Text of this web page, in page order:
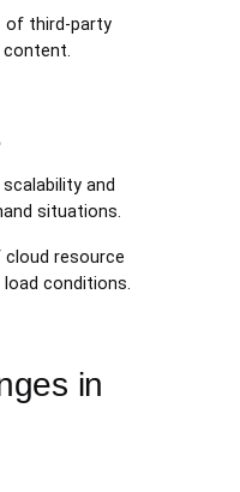
of third-party
content.
and
situations.
resource
conditions.
in